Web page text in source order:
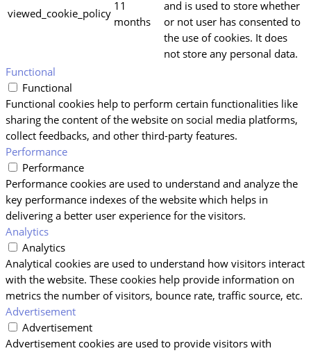
viewed_cookie_policy
11
months
and is used to store whether
or not user has consented to
the use of cookies. It does
not store any personal data.
Functional
Functional
Functional cookies help to perform certain functionalities like
sharing the content of the website on social media platforms,
collect feedbacks, and other third-party features.
Performance
Performance
Performance cookies are used to understand and analyze the
key performance indexes of the website which helps in
delivering a better user experience for the visitors.
Analytics
Analytics
Analytical cookies are used to understand how visitors interact
with the website. These cookies help provide information on
metrics the number of visitors, bounce rate, traffic source, etc.
Advertisement
Advertisement
Advertisement cookies are used to provide visitors with